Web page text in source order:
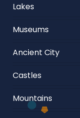
Lakes
Museums
Ancient City
Castles
Mountains